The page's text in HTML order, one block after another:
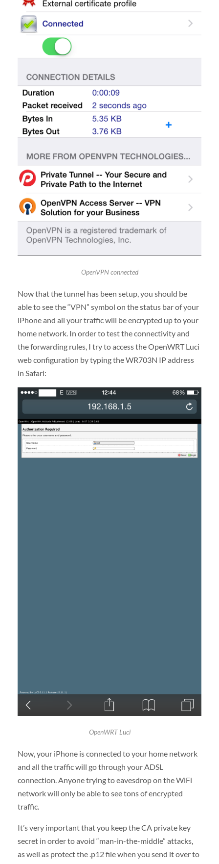
OpenVPN connected
Now that the tunnel has been setup, you should be
able to see the “VPN” symbol on the status bar of your
iPhone and all your traffic will be encrypted up to your
home network. In order to test the connectivity and
the forwarding rules, I try to access the OpenWRT Luci
web configuration by typing the WR703N IP address
in Safari:
OpenWRT Luci
Now, your iPhone is connected to your home network
and all the traffic will go through your ADSL
connection. Anyone trying to eavesdrop on the WiFi
network will only be able to see tons of encrypted
traffic.
It’s very important that you keep the CA private key
secret in order to avoid “man-in-the-middle” attacks,
as well as protect the .p12 file when you send it over to